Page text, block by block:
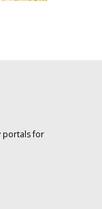
portals for